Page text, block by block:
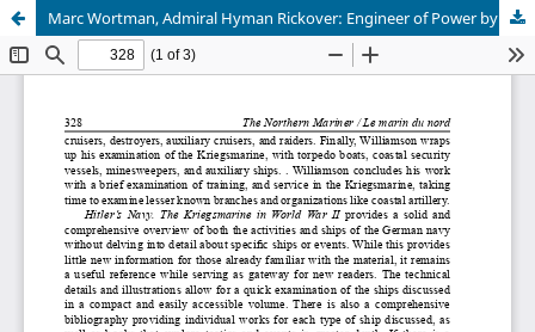
Marc Wortman, Admiral Hyman Rickover: Engineer of Power by Louis Arthur Norton